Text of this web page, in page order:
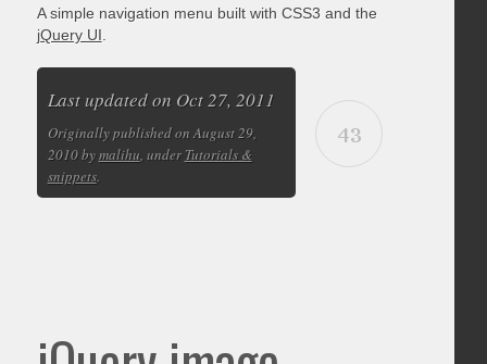
A simple navigation menu built with CSS3 and the
jQuery UI
43
Last updated on Oct 27, 2011
Originally published on August 29,
2010 bymalihu, underTutorials &
snippets.